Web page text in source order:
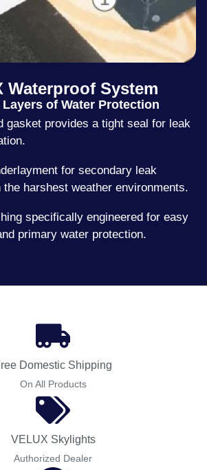
Waterproof System
of Water Protection
gasket provides a tight seal for leak
for secondary leak
the harshest weather environments.
specifically engineered for easy
primary water protection.
Domestic Shipping
On All Products
VELUX Skylights
Authorized Dealer